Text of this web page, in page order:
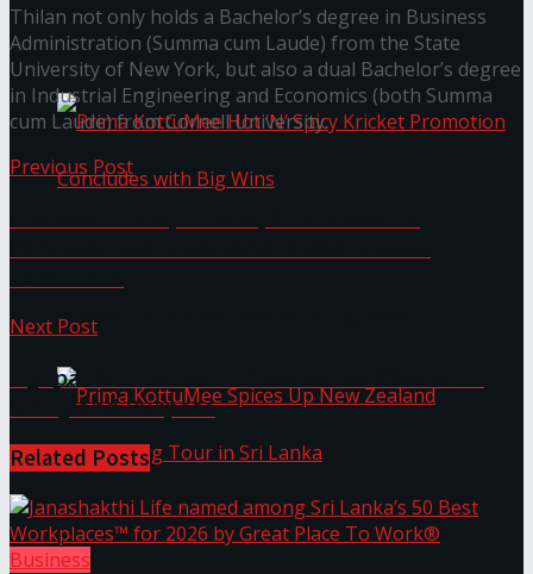
Sri Lanka Regional Junior Open 2026
Prima KottuMee Hot ‘N’ Spicy Kricket
Promotion Concludes with Big Wins
Prima KottuMee Spices Up New Zealand
Thilan not only holds a Bachelor’s degree in Business
Administration (Summa cum Laude) from the State
University of New York, but also a dual Bachelor’s degree
in Industrial Engineering and Economics (both Summa
cum Laude) from Cornell University.
Previous Post
Next Post
Siyapatha Finance PLC welcomes 2025 with
Unity and Purpose
Related Posts
Business